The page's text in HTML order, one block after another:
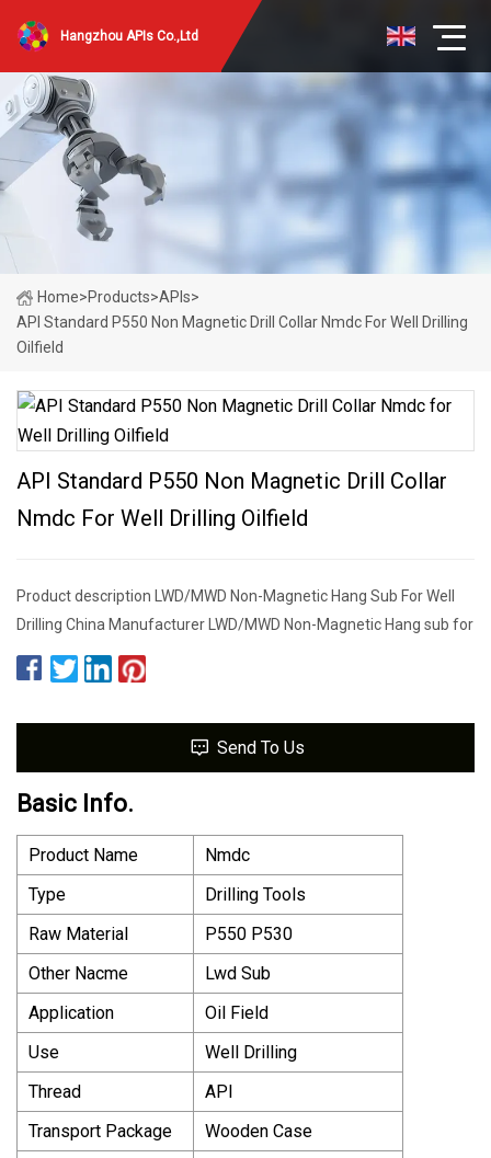
Hangzhou APIs Co.,Ltd
Home>Products>APIs>
API Standard P550 Non Magnetic Drill Collar Nmdc For Well Drilling
Oilfield
API Standard P550 Non Magnetic Drill Collar
Nmdc For Well Drilling Oilfield
Product description LWD/MWD Non-Magnetic Hang Sub For Well
Drilling China Manufacturer LWD/MWD Non-Magnetic Hang sub for
Send To Us
Basic Info.
Product Name
Nmdc
Type
Drilling Tools
Raw Material
P550 P530
Other Nacme
Lwd Sub
Application
Oil Field
Use
Well Drilling
Thread
API
Transport Package
Wooden Case